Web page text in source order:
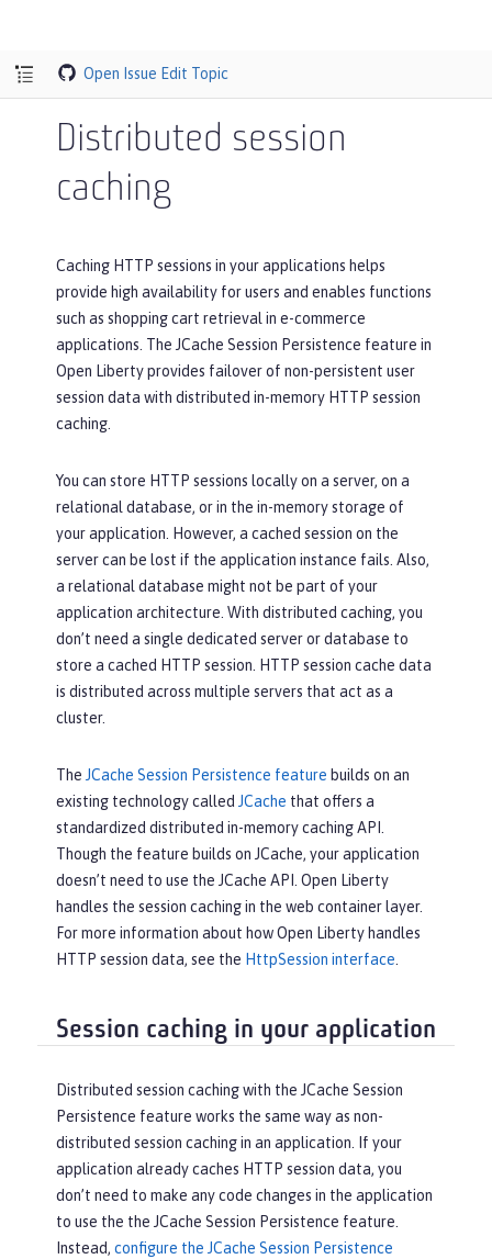
Open Issue Edit Topic
Distributed session
caching
Caching HTTP sessions in your applications helps
provide high availability for users and enables functions
such as shopping cart retrieval in e-commerce
applications. The JCache Session Persistence feature in
Open Liberty provides failover of non-persistent user
session data with distributed in-memory HTTP session
caching.
You can store HTTP sessions locally on a server, on a
relational database, or in the in-memory storage of
your application. However, a cached session on the
server can be lost if the application instance fails. Also,
a relational database might not be part of your
application architecture. With distributed caching, you
don’t need a single dedicated server or database to
store a cached HTTP session. HTTP session cache data
is distributed across multiple servers that act as a
cluster.
The JCache Session Persistence feature builds on an
existing technology called JCache that offers a
standardized distributed in-memory caching API.
Though the feature builds on JCache, your application
doesn’t need to use the JCache API. Open Liberty
handles the session caching in the web container layer.
For more information about how Open Liberty handles
HTTP session data, see the HttpSession interface
Session caching in your application
Distributed session caching with the JCache Session
Persistence feature works the same way as non-
distributed session caching in an application. If your
application already caches HTTP session data, you
don’t need to make any code changes in the application
to use the the JCache Session Persistence feature.
Instead, configure the JCache Session Persistence